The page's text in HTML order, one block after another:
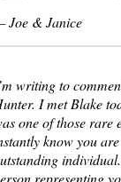
Joe & Janice
writing to
I met Blake
one of those rare
know you
representing